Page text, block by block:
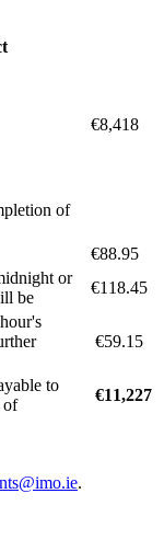
€8,418
of
€88.95
or
be
€118.45
€59.15
to
of
€11,227
.